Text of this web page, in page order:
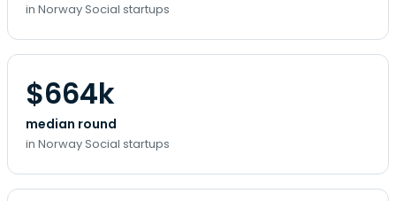
in Norway Social startups
$664k
median round
in Norway Social startups